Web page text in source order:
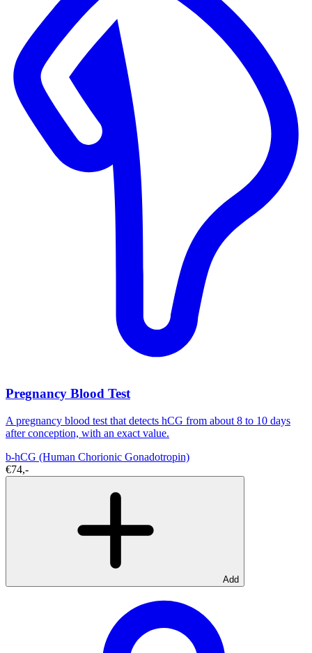
Pregnancy Blood Test
A pregnancy blood test that detects hCG from about 8 to 10 days
after conception, with an exact value.
b-hCG (Human Chorionic Gonadotropin)
€74,-
Add